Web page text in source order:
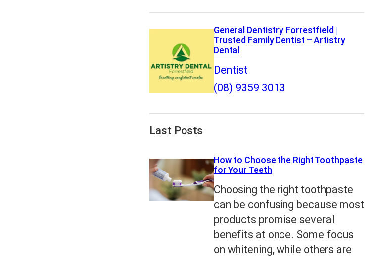
General Dentistry Forrestfield |
Trusted Family Dentist – Artistry
Dental
Dentist
(08) 9359 3013
Last Posts
How to Choose the Right Toothpaste
for Your Teeth
Choosing the right toothpaste
can be confusing because most
products promise several
benefits at once. Some focus
on whitening, while others are